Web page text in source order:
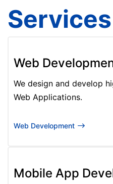
Services
Web
We design and develop
Web Applications.
Web Development
Mobile App